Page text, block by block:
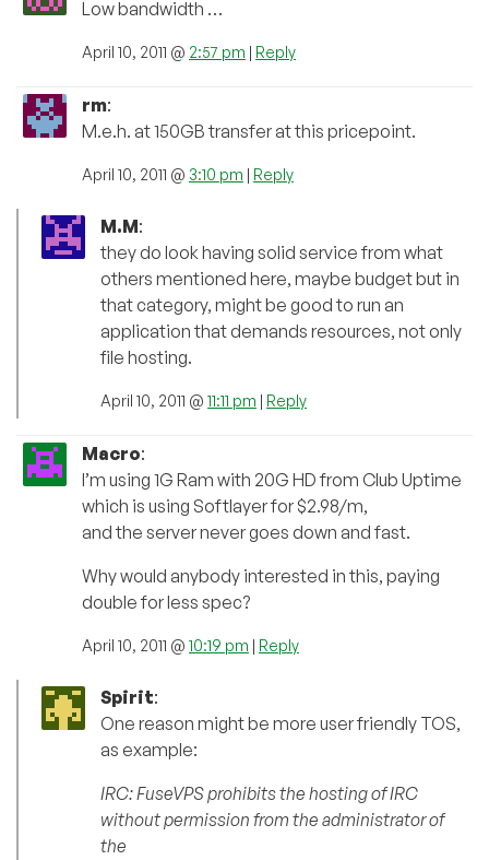
Low bandwidth …
April 10, 2011 @ 2:57 pm | Reply
rm:
M.e.h. at 150GB transfer at this pricepoint.
April 10, 2011 @ 3:10 pm | Reply
M.M:
they do look having solid service from what
others mentioned here, maybe budget but in
that category, might be good to run an
application that demands resources, not only
file hosting.
April 10, 2011 @ 11:11 pm | Reply
Macro:
I’m using 1G Ram with 20G HD from Club Uptime
which is using Softlayer for $2.98/m,
and the server never goes down and fast.
Why would anybody interested in this, paying
double for less spec?
April 10, 2011 @ 10:19 pm | Reply
Spirit:
One reason might be more user friendly TOS,
as example:
IRC: FuseVPS prohibits the hosting of IRC
without permission from the administrator of
the